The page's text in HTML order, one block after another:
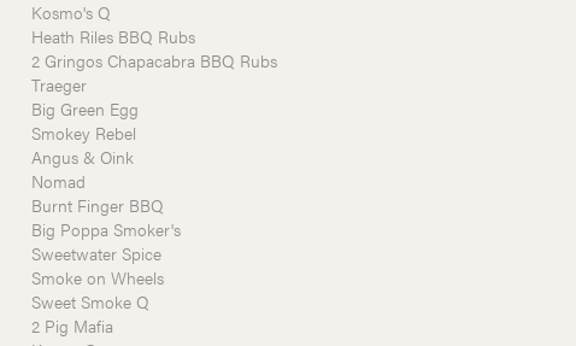
Kosmo's Q
Heath Riles BBQ Rubs
2 Gringos Chapacabra BBQ Rubs
Traeger
Big Green Egg
Smokey Rebel
Angus & Oink
Nomad
Burnt Finger BBQ
Big Poppa Smoker's
Sweetwater Spice
Smoke on Wheels
Sweet Smoke Q
2 Pig Mafia